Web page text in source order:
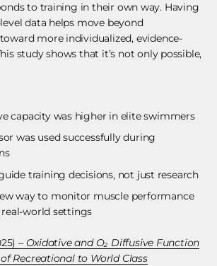
to training in their own way. Having
data helps move beyond
more individualized, evidence-
study shows that it’s not only possible,
capacity was higher in elite swimmers
was used successfully during
training decisions, not just research
way to monitor muscle performance
world settings
– Oxidative and O₂ Diffusive Function
Recreational to World Class